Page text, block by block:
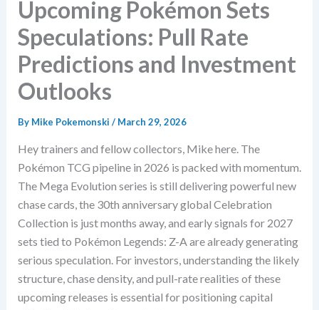
Upcoming Pokémon Sets
Speculations: Pull Rate
Predictions and Investment
Outlooks
By Mike Pokemonski / March 29, 2026
Hey trainers and fellow collectors, Mike here. The
Pokémon TCG pipeline in 2026 is packed with momentum.
The Mega Evolution series is still delivering powerful new
chase cards, the 30th anniversary global Celebration
Collection is just months away, and early signals for 2027
sets tied to Pokémon Legends: Z-A are already generating
serious speculation. For investors, understanding the likely
structure, chase density, and pull-rate realities of these
upcoming releases is essential for positioning capital